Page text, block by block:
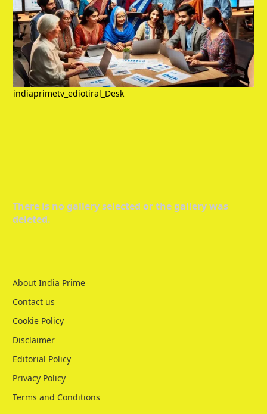
indiaprimetv_ediotiral_Desk
There is no gallery selected or the gallery was
deleted.
About India Prime
Contact us
Cookie Policy
Disclaimer
Editorial Policy
Privacy Policy
Terms and Conditions